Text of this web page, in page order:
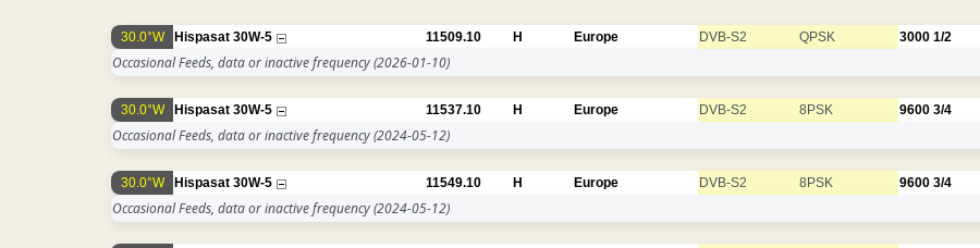
30.0°W Hispasat 30W-5 11509.10 H Europe DVB-S2 QPSK 3000 1/2
Occasional Feeds, data or inactive frequency(2026-01-10)
30.0°W Hispasat 30W-5 11537.10 H Europe DVB-S2 8PSK 9600 3/4
Occasional Feeds, data or inactive frequency(2024-05-12)
30.0°W Hispasat 30W-5 11549.10 H Europe DVB-S2 8PSK 9600 3/4
Occasional Feeds, data or inactive frequency(2024-05-12)